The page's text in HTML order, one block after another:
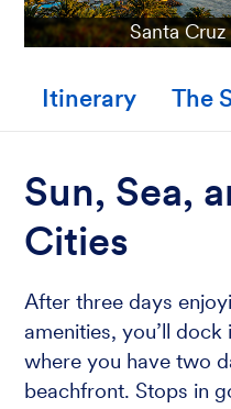
Santa Cruz
Itinerary The
Sun, Sea,
Cities
After three days
amenities, you’ll dock
where you have two
beachfront. Stops in